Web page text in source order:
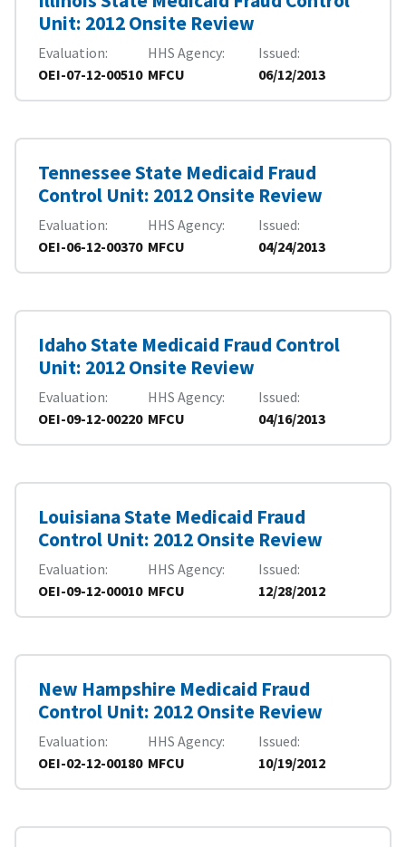
Unit: 2012 Onsite Review
Evaluation
OEI-07-12-00510
HHS Agency
MFCU
Issued
06/12/2013
Tennessee State Medicaid Fraud
Control Unit: 2012 Onsite Review
Evaluation
OEI-06-12-00370
HHS Agency
MFCU
Issued
04/24/2013
Idaho State Medicaid Fraud Control
Unit: 2012 Onsite Review
Evaluation
OEI-09-12-00220
HHS Agency
MFCU
Issued
04/16/2013
Louisiana State Medicaid Fraud
Control Unit: 2012 Onsite Review
Evaluation
OEI-09-12-00010
HHS Agency
MFCU
Issued
12/28/2012
New Hampshire Medicaid Fraud
Control Unit: 2012 Onsite Review
Evaluation
OEI-02-12-00180
HHS Agency
MFCU
Issued
10/19/2012